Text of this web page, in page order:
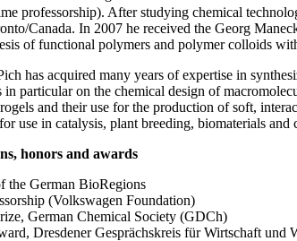
professorship). After studying chemical
Canada. In 2007 he received the Georg
of functional polymers and polymer colloids
has acquired many years of expertise in
particular on the chemical design of
and their use for the production of soft,
use in catalysis, plant breeding, biomaterials and
honors and awards
the German BioRegions
(Volkswagen Foundation)
German Chemical Society (GDCh)
Dresdener Gesprächskreis für Wirtschaft und